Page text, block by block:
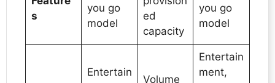
s
you go
model
ed
capacity
you go
model
Entertain
Volume
Entertain
ment,